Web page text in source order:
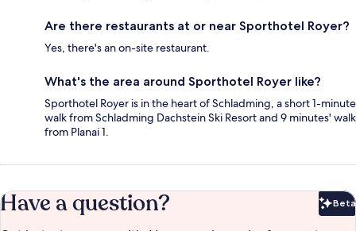
Are there restaurants at or near Sporthotel Royer?
Yes, there's an on-site restaurant.
What's the area around Sporthotel Royer like?
Sporthotel Royer is in the heart of Schladming, a short 1-minute
walk from Schladming Dachstein Ski Resort and 9 minutes' walk
from Planai 1.
Have a question? Beta